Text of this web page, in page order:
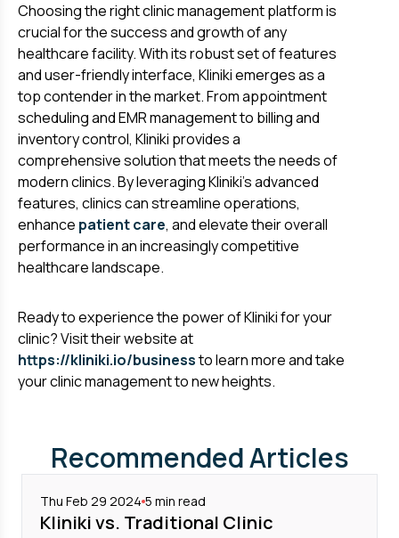
Choosing the right clinic management platform is
crucial for the success and growth of any
healthcare facility. With its robust set of features
and user-friendly interface, Kliniki emerges as a
top contender in the market. From appointment
scheduling and EMR management to billing and
inventory control, Kliniki provides a
comprehensive solution that meets the needs of
modern clinics. By leveraging Kliniki's advanced
features, clinics can streamline operations,
enhance patient care, and elevate their overall
performance in an increasingly competitive
healthcare landscape.
Ready to experience the power of Kliniki for your
clinic? Visit their website at
https://kliniki.io/businessto learn more and take
your clinic management to new heights.
Recommended Articles
Thu Feb 29 2024 5 min read
Kliniki vs. Traditional Clinic